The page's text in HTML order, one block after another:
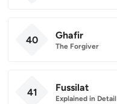
40 Ghafir
The Forgiver
41 Fussilat
Explained in Detail